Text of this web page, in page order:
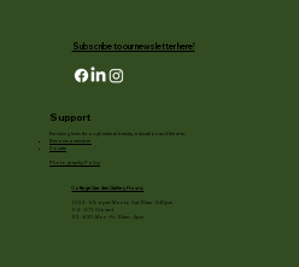
Subscribe to our newsletter here!
Cottage Garden Gallery Hours:
11/24 - 1/3: open Mon to Sat 10am - 3:30pm
1/4 - 1/11: Closed
1/2 - 3/20: Mon - Fri 10am - 4pm
Support
Enriching lives through natural beauty, education and the arts.
Become a member
Donate
Photography Policy